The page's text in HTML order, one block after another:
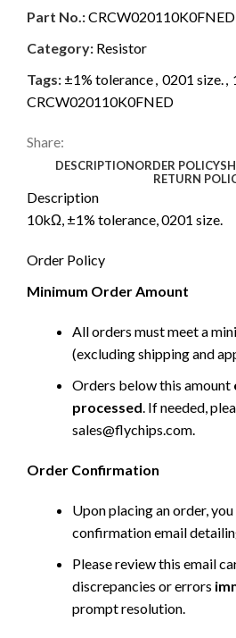
Part No.:CRCW020110K0FNED
Category: Resistor
Tags: ±1% tolerance, 0201 size.,
CRCW020110K0FNED
Share:
DESCRIPTIONORDER POLICY
RETURN
Description
10kΩ, ±1% tolerance, 0201 size.
Order Policy
Minimum Order Amount
All orders must meet a
(excluding shipping and
Orders below this amount
processed. If needed,
sales@flychips.com.
Order Confirmation
Upon placing an order,
confirmation email
Please review this email
discrepancies or errors
prompt resolution.